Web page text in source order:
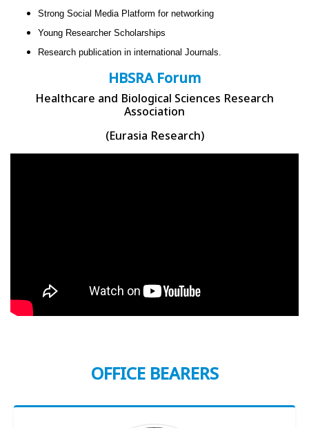
Strong Social Media Platform for networking
Young Researcher Scholarships
Research publication in international Journals.
HBSRA Forum
Healthcare and Biological Sciences Research
Association
(Eurasia Research)
OFFICE BEARERS